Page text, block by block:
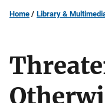
Home Library &